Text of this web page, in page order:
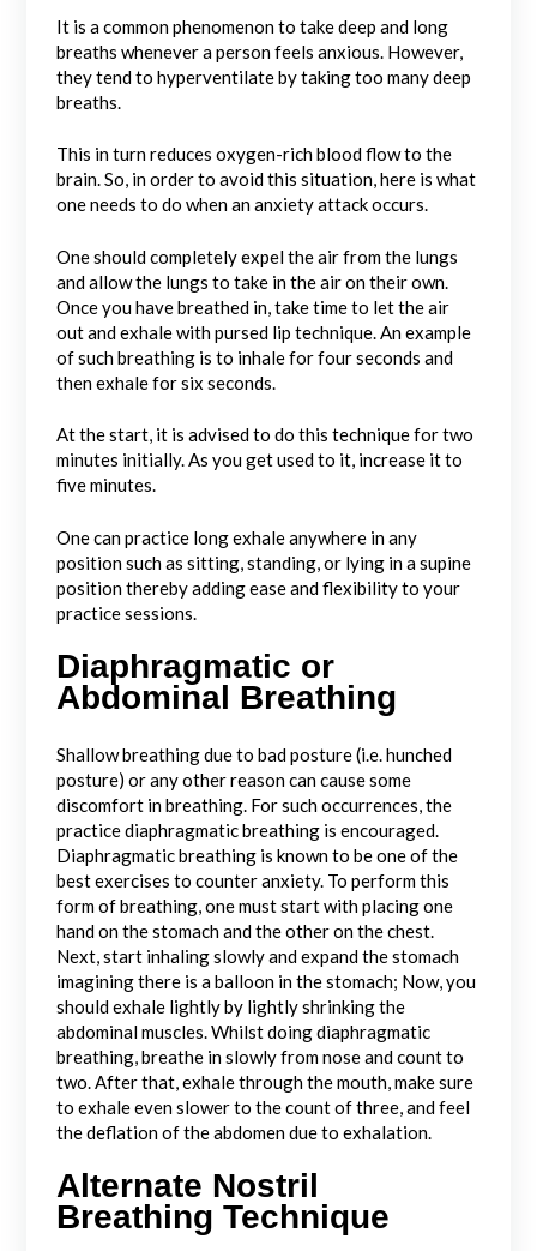
It is a common phenomenon to take deep and long
breaths whenever a person feels anxious. However,
they tend to hyperventilate by taking too many deep
breaths.
This in turn reduces oxygen-rich blood flow to the
brain. So, in order to avoid this situation, here is what
one needs to do when an anxiety attack occurs.
One should completely expel the air from the lungs
and allow the lungs to take in the air on their own.
Once you have breathed in, take time to let the air
out and exhale with pursed lip technique. An example
of such breathing is to inhale for four seconds and
then exhale for six seconds.
At the start, it is advised to do this technique for two
minutes initially. As you get used to it, increase it to
five minutes.
One can practice long exhale anywhere in any
position such as sitting, standing, or lying in a supine
position thereby adding ease and flexibility to your
practice sessions.
Diaphragmatic or
Abdominal Breathing
Shallow breathing due to bad posture (i.e. hunched
posture) or any other reason can cause some
discomfort in breathing. For such occurrences, the
practice diaphragmatic breathing is encouraged.
Diaphragmatic breathing is known to be one of the
best exercises to counter anxiety. To perform this
form of breathing, one must start with placing one
hand on the stomach and the other on the chest.
Next, start inhaling slowly and expand the stomach
imagining there is a balloon in the stomach; Now, you
should exhale lightly by lightly shrinking the
abdominal muscles. Whilst doing diaphragmatic
breathing, breathe in slowly from nose and count to
two. After that, exhale through the mouth, make sure
to exhale even slower to the count of three, and feel
the deflation of the abdomen due to exhalation.
Alternate Nostril
Breathing Technique